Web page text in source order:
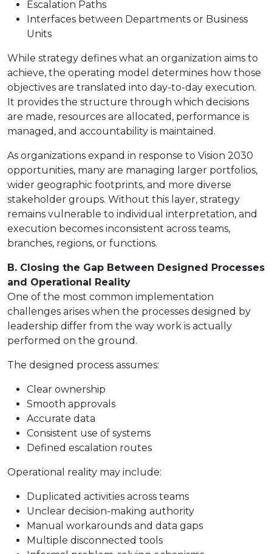
Escalation Paths
Interfaces between Departments or Business
Units
While strategy defines what an organization aims to
achieve, the operating model determines how those
objectives are translated into day-to-day execution.
It provides the structure through which decisions
are made, resources are allocated, performance is
managed, and accountability is maintained.
As organizations expand in response to Vision 2030
opportunities, many are managing larger portfolios,
wider geographic footprints, and more diverse
stakeholder groups. Without this layer, strategy
remains vulnerable to individual interpretation, and
execution becomes inconsistent across teams,
branches, regions, or functions.
B. Closing the Gap Between Designed Processes
and Operational Reality
One of the most common implementation
challenges arises when the processes designed by
leadership differ from the way work is actually
performed on the ground.
The designed process assumes:
Clear ownership
Smooth approvals
Accurate data
Consistent use of systems
Defined escalation routes
Operational reality may include:
Duplicated activities across teams
Unclear decision-making authority
Manual workarounds and data gaps
Multiple disconnected tools